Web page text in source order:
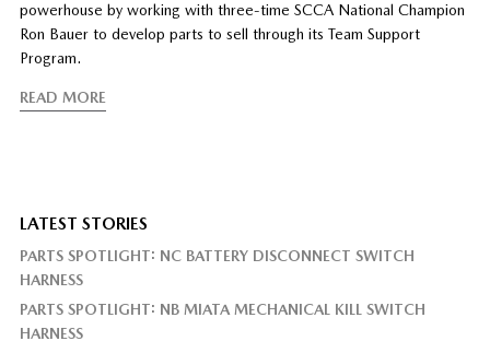
powerhouse by working with three-time SCCA National Champion
Ron Bauer to develop parts to sell through its Team Support
Program.
READ MORE
LATEST STORIES
PARTS SPOTLIGHT: NC BATTERY DISCONNECT SWITCH
HARNESS
PARTS SPOTLIGHT: NB MIATA MECHANICAL KILL SWITCH
HARNESS